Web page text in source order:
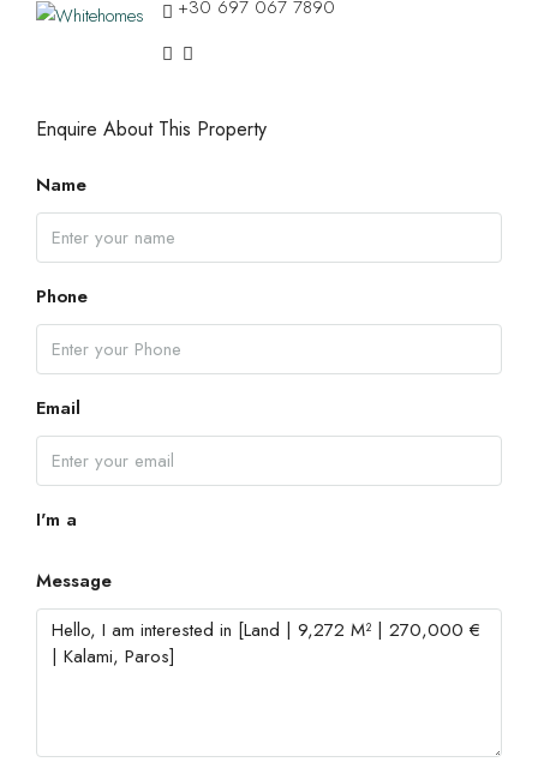
+30 697 067 7890
Enquire About This Property
Name
Phone
Email
I'm a
Message